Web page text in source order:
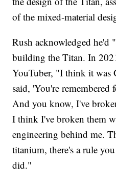
of the mixed-material
Rush acknowledged he'd
building the Titan. In
YouTuber, "I think it was
said, 'You're remembered
And you know, I've
I think I've broken them
engineering behind me.
titanium, there's a rule
did."